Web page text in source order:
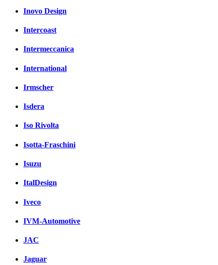
Inovo Design
Intercoast
Intermeccanica
International
Irmscher
Isdera
Iso Rivolta
Isotta-Fraschini
Isuzu
ItalDesign
Iveco
IVM-Automotive
JAC
Jaguar